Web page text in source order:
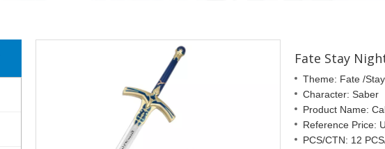
Fate Stay
Theme: Fate /
Character: Saber
Product Name:
Reference Price:
PCS/CTN: 12